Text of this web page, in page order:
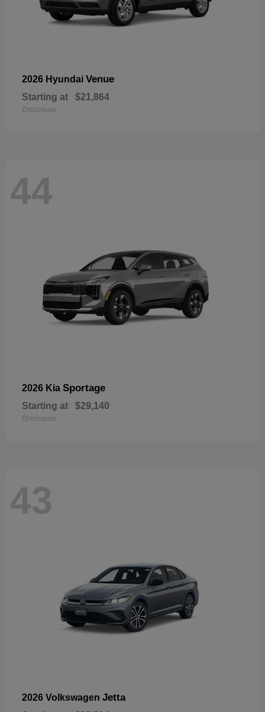
2026 Hyundai Venue
Starting at $21,864
Disclosure
44
2026 Kia Sportage
Starting at $29,140
Disclosure
43
2026 Volkswagen Jetta